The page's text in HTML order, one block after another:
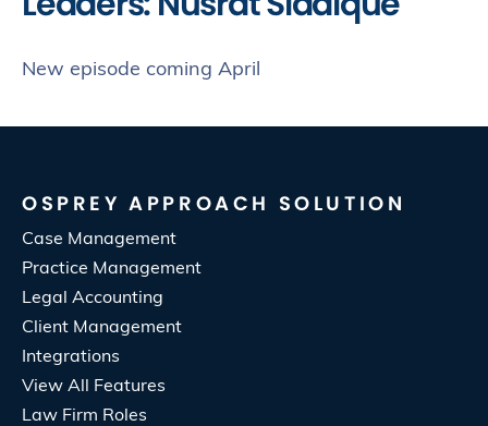
New episode coming April
OSPREY APPROACH SOLUTION
Case Management
Practice Management
Legal Accounting
Client Management
Integrations
View All Features
Law Firm Roles